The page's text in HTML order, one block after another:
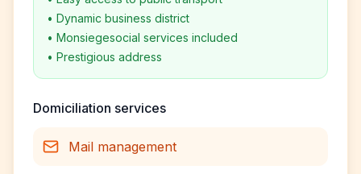
• Dynamic business district
• Monsiegesocial services included
• Prestigious address
Domiciliation services
Mail management